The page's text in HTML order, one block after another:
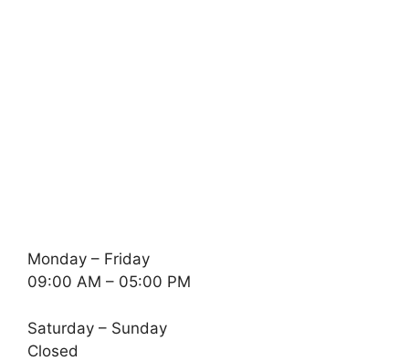
Monday – Friday
09:00 AM – 05:00 PM
Saturday – Sunday
Closed